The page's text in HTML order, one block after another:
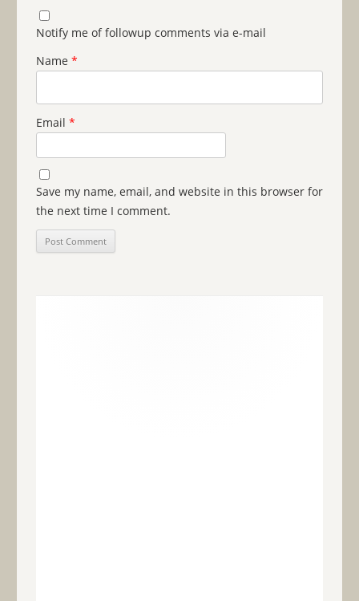
Notify me of followup comments via e-mail
Name *
Email *
Save my name, email, and website in this browser for
the next time I comment.